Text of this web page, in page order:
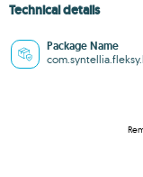
Technical details
Package Name